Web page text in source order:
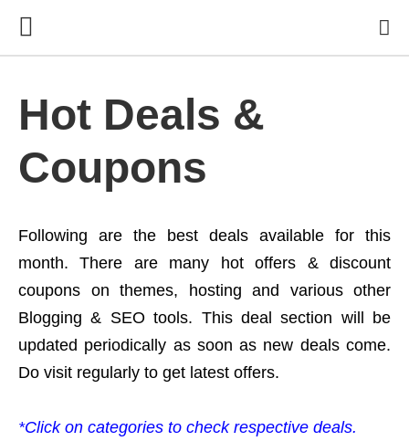
Hot Deals &
Coupons
Following are the best deals available for this
month. There are many hot offers & discount
coupons on themes, hosting and various other
Blogging & SEO tools. This deal section will be
updated periodically as soon as new deals come.
Do visit regularly to get latest offers.
*Click on categories to check respective deals.